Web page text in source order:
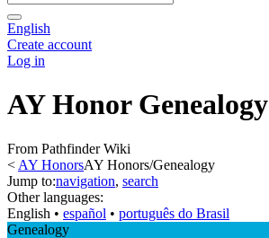
English
Create account
Log in
AY Honor Genealogy
From Pathfinder Wiki
< AY HonorsAY Honors/Genealogy
Jump to:navigation, search
Other languages:
English • ‎ español • ‎ português do Brasil
Genealogy